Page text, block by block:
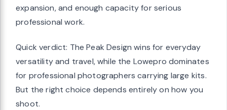
expansion, and enough capacity for serious
professional work.
Quick verdict: The Peak Design wins for everyday
versatility and travel, while the Lowepro dominates
for professional photographers carrying large kits.
But the right choice depends entirely on how you
shoot.